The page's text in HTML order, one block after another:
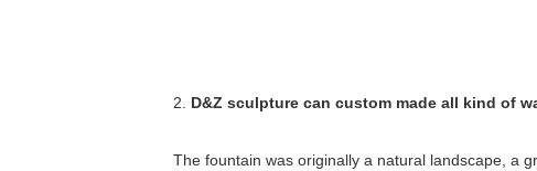
2. D&Z sculpture can custom made all kind of
The fountain was originally a natural landscape, a